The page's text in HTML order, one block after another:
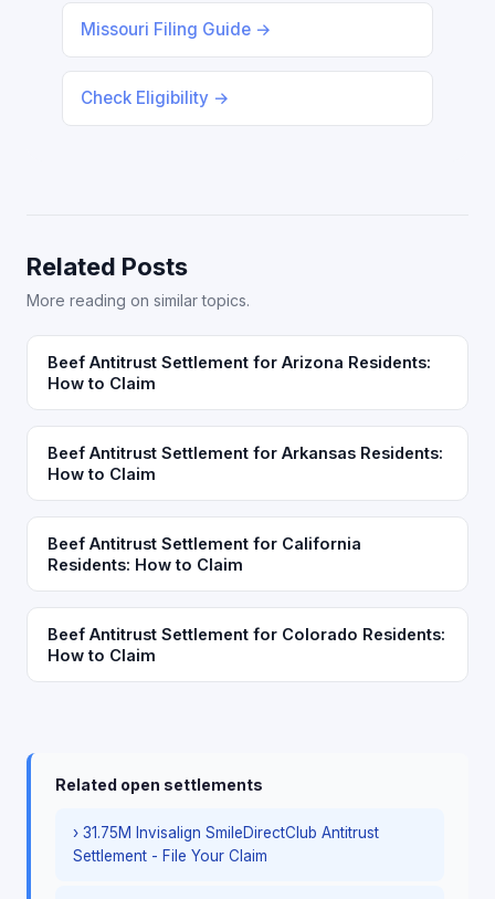
Missouri Filing Guide →
Check Eligibility →
Related Posts
More reading on similar topics.
Beef Antitrust Settlement for Arizona Residents:
How to Claim
Beef Antitrust Settlement for Arkansas Residents:
How to Claim
Beef Antitrust Settlement for California
Residents: How to Claim
Beef Antitrust Settlement for Colorado Residents:
How to Claim
Related open settlements
› 31.75M Invisalign SmileDirectClub Antitrust
Settlement - File Your Claim